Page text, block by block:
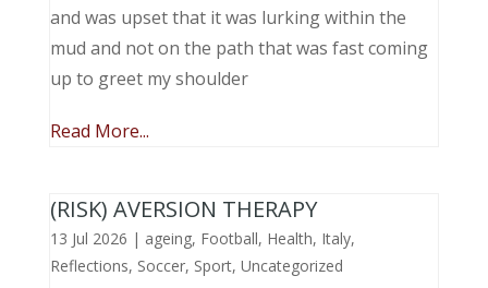
and was upset that it was lurking within the
mud and not on the path that was fast coming
up to greet my shoulder
Read More...
(RISK) AVERSION THERAPY
13 Jul 2026 | ageing, Football, Health, Italy,
Reflections, Soccer, Sport, Uncategorized